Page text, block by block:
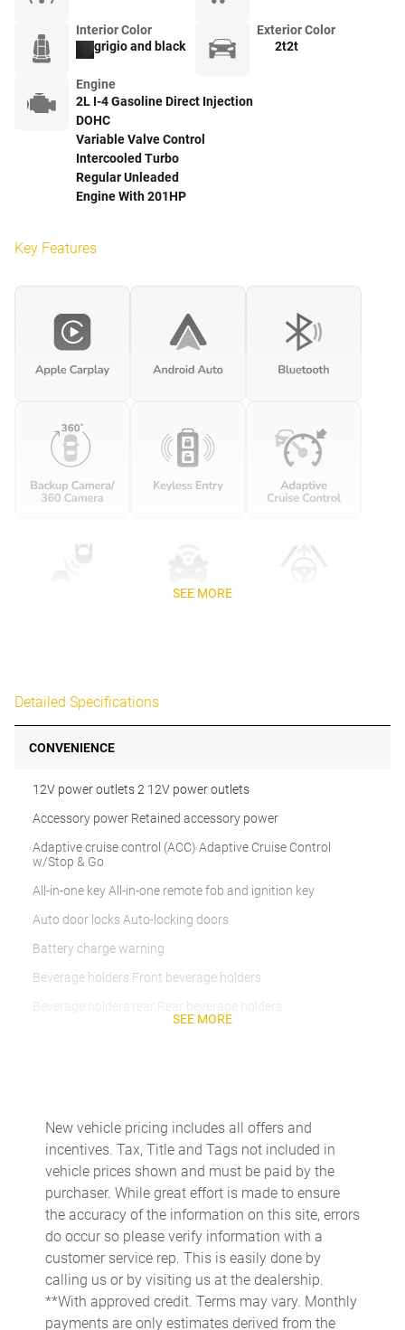
Interior Color
grigio and black
Exterior Color
2t2t
Engine
2L I-4 Gasoline Direct Injection
DOHC
Variable Valve Control
Intercooled Turbo
Regular Unleaded
Engine With 201HP
Key Features
SEE MORE
Detailed Specifications
CONVENIENCE
12V power outlets 2 12V power outlets
Accessory power Retained accessory power
Adaptive cruise control (ACC) Adaptive Cruise Control
w/Stop & Go
All-in-one key All-in-one remote fob and ignition key
Auto door locks Auto-locking doors
Battery charge warning
Beverage holders Front beverage holders
Beverage holders rear Rear beverage holders
Cargo access Power cargo area access release
Cargo floor type Carpet cargo area floor
Cargo light Cargo area light
Cargo tie downs Cargo area tie downs
Clock Digital clock
Compass
Concealed cargo storage Cargo area concealed storage
Cruise control Cruise control with steering wheel mounted
SEE MORE
New vehicle pricing includes all offers and
incentives. Tax, Title and Tags not included in
vehicle prices shown and must be paid by the
purchaser. While great effort is made to ensure
the accuracy of the information on this site, errors
do occur so please verify information with a
customer service rep. This is easily done by
calling us or by visiting us at the dealership.
**With approved credit. Terms may vary. Monthly
payments are only estimates derived from the